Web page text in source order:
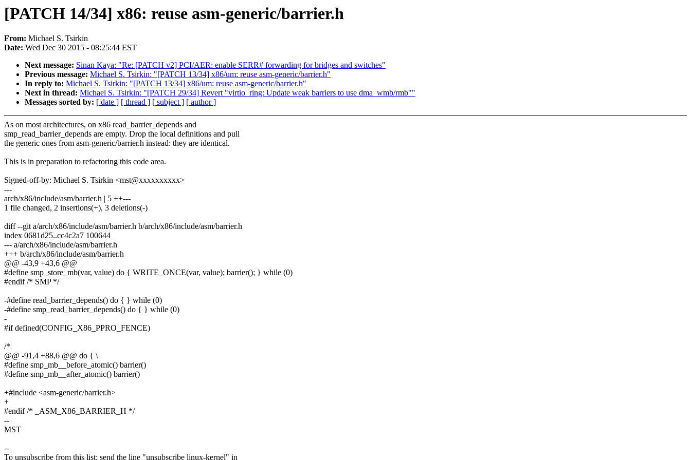
[PATCH 14/34] x86: reuse asm-generic/barrier.h
From: Michael S. Tsirkin
Date: Wed Dec 30 2015 - 08:25:44 EST
Next message: Sinan Kaya: "Re: [PATCH v2] PCI/AER: enable SERR# forwarding for bridges and switches"
Previous message: Michael S. Tsirkin: "[PATCH 13/34] x86/um: reuse asm-generic/barrier.h"
In reply to: Michael S. Tsirkin: "[PATCH 13/34] x86/um: reuse asm-generic/barrier.h"
Next in thread: Michael S. Tsirkin: "[PATCH 29/34] Revert "virtio_ring: Update weak barriers to use dma_wmb/rmb""
Messages sorted by: [ date ] [ thread ] [ subject ] [ author ]
As on most architectures, on x86 read_barrier_depends and
smp_read_barrier_depends are empty. Drop the local definitions and pull
the generic ones from asm-generic/barrier.h instead: they are identical.
This is in preparation to refactoring this code area.
Signed-off-by: Michael S. Tsirkin <mst@xxxxxxxxxx>
---
arch/x86/include/asm/barrier.h | 5 ++---
1 file changed, 2 insertions(+), 3 deletions(-)
diff --git a/arch/x86/include/asm/barrier.h b/arch/x86/include/asm/barrier.h
index 0681d25..cc4c2a7 100644
--- a/arch/x86/include/asm/barrier.h
+++ b/arch/x86/include/asm/barrier.h
@@ -43,9 +43,6 @@
#define smp_store_mb(var, value) do { WRITE_ONCE(var, value); barrier(); } while (0)
#endif /* SMP */
-#define read_barrier_depends() do { } while (0)
-#define smp_read_barrier_depends() do { } while (0)
-
#if defined(CONFIG_X86_PPRO_FENCE)
/*
@@ -91,4 +88,6 @@ do { \
#define smp_mb__before_atomic() barrier()
#define smp_mb__after_atomic() barrier()
+#include <asm-generic/barrier.h>
+
#endif /* _ASM_X86_BARRIER_H */
--
MST
--
To unsubscribe from this list: send the line "unsubscribe linux-kernel" in